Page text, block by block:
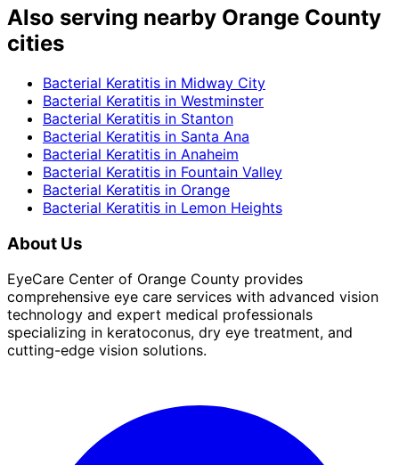
Also serving nearby Orange County
cities
Bacterial Keratitis in Midway City
Bacterial Keratitis in Westminster
Bacterial Keratitis in Stanton
Bacterial Keratitis in Santa Ana
Bacterial Keratitis in Anaheim
Bacterial Keratitis in Fountain Valley
Bacterial Keratitis in Orange
Bacterial Keratitis in Lemon Heights
About Us
EyeCare Center of Orange County provides
comprehensive eye care services with advanced vision
technology and expert medical professionals
specializing in keratoconus, dry eye treatment, and
cutting-edge vision solutions.